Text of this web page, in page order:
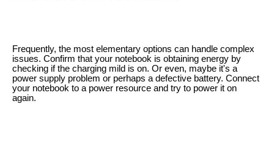
Frequently, the most elementary options can handle complex
issues. Confirm that your notebook is obtaining energy by
checking if the charging mild is on. Or even, maybe it's a
power supply problem or perhaps a defective battery. Connect
your notebook to a power resource and try to power it on
again.